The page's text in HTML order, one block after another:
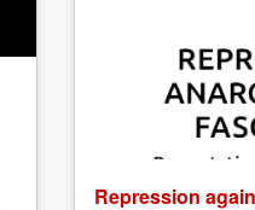
Repression